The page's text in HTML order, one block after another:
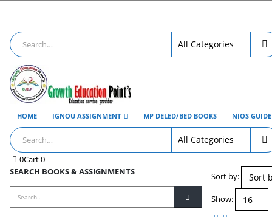
HOME IGNOU ASSIGNMENT MP DELED/BED BOOKS NIOS
0Cart0
Sort by:
Show:
SEARCH BOOKS & ASSIGNMENTS